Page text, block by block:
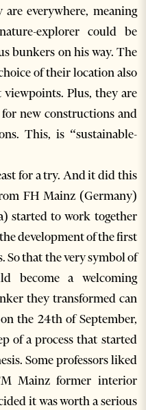
everywhere, meaning
explorer could be
bunkers on his way. The
of their location also
Plus, they are
new constructions and
This, is “sustainable-
for a try. And it did this
FH Mainz (Germany)
started to work together
development of the first
So that the very symbol of
become a welcoming
they transformed can
the 24th of September,
of a process that started
Some professors liked
Mainz former interior
it was worth a serious